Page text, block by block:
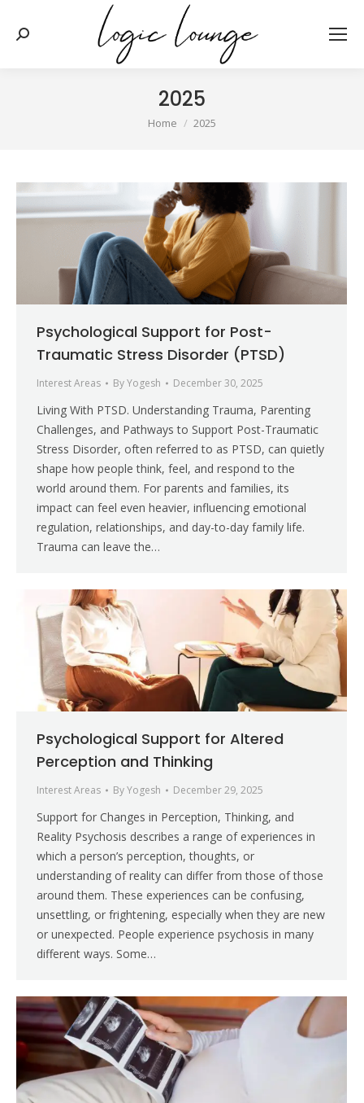
Search:
2025
You are here:
Home 2025
Psychological Support for Post-
Traumatic Stress Disorder (PTSD)
Interest Areas ByYogesh December 30, 2025
Living With PTSD. Understanding Trauma, Parenting
Challenges, and Pathways to Support Post-Traumatic
Stress Disorder, often referred to as PTSD, can quietly
shape how people think, feel, and respond to the
world around them. For parents and families, its
impact can feel even heavier, influencing emotional
regulation, relationships, and day-to-day family life.
Trauma can leave the…
Psychological Support for Altered
Perception and Thinking
Interest Areas ByYogesh December 29, 2025
Support for Changes in Perception, Thinking, and
Reality Psychosis describes a range of experiences in
which a person’s perception, thoughts, or
understanding of reality can differ from those of those
around them. These experiences can be confusing,
unsettling, or frightening, especially when they are new
or unexpected. People experience psychosis in many
different ways. Some…